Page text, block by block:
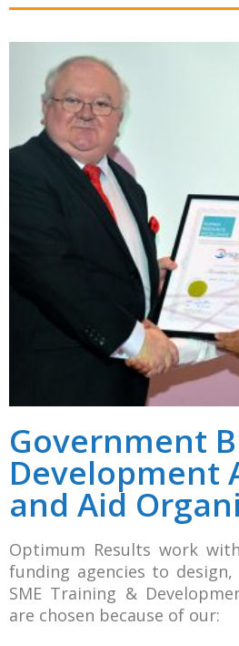
Government
Development
and Aid
Optimum Results work
funding agencies to
SME Training &
are chosen because of our: